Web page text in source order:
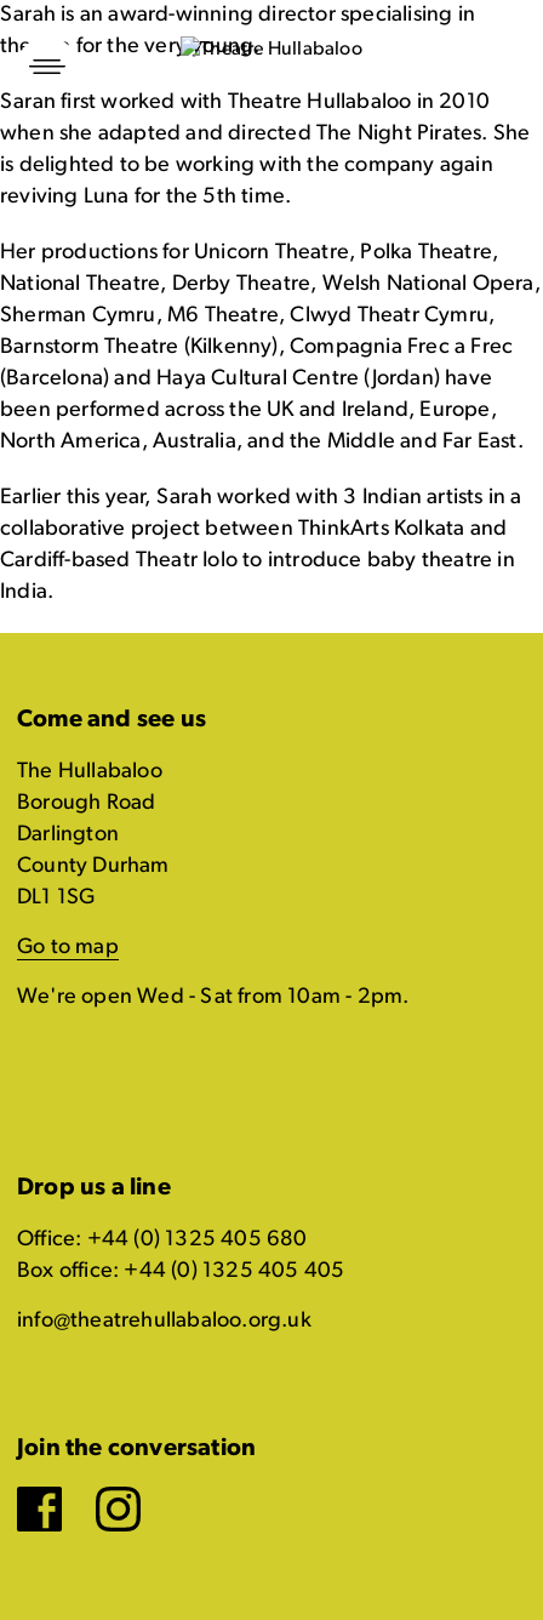
Skip
to
content
Sarah is an award-winning director specialising in
theatre for the very young.
Sarah first worked with Theatre Hullabaloo in 2010
when she adapted and directed The Night Pirates. She
is delighted to be working with the company again
reviving Luna for the 5th time.
Her productions for Unicorn Theatre, Polka Theatre,
National Theatre, Derby Theatre, Welsh National Opera,
Sherman Cymru, M6 Theatre, Clwyd Theatr Cymru,
Barnstorm Theatre (Kilkenny), Compagnia Frec a Frec
(Barcelona) and Haya Cultural Centre (Jordan) have
been performed across the UK and Ireland, Europe,
North America, Australia, and the Middle and Far East.
Earlier this year, Sarah worked with 3 Indian artists in a
collaborative project between ThinkArts Kolkata and
Cardiff-based Theatr Iolo to introduce baby theatre in
India.
Come and see us
The Hullabaloo
Borough Road
Darlington
County Durham
DL1 1SG
Go to map
We're open Wed - Sat from 10am - 2pm.
Drop us a line
Office: +44 (0) 1325 405 680
Box office: +44 (0) 1325 405 405
info@theatrehullabaloo.org.uk
Join the conversation
Facebook
Instagram